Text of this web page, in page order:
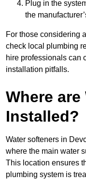
Plug in the
the
For those considering
check local plumbing
hire professionals can
installation pitfalls.
Where
Installed?
Water softeners in
where the main water
This location ensures
plumbing system is